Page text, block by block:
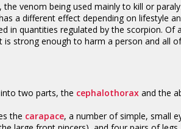
venom being used mainly to kill or
a different effect depending on lifestyle
in quantities regulated by the scorpion. Of
is strong enough to harm a person and all
two parts, the cephalothoraxand the
the carapace, a number of simple, small